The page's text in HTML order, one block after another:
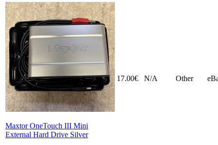
Maxtor OneTouch III Mini
External Hard Drive Silver
17.00€ N/A Other